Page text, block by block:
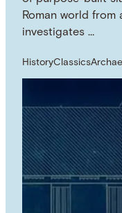
Roman world
investigates …
HistoryClassics